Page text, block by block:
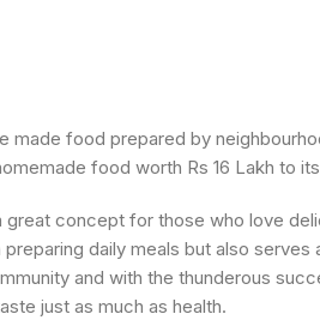
made food prepared by
food worth Rs 16 Lakh to
concept for those who love
daily meals but also serves
and with the thunderous
just as much as health.